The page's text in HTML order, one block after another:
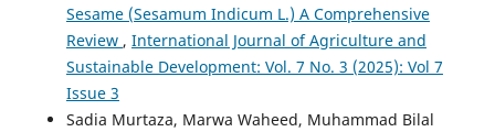
Sesame (Sesamum Indicum L.) A Comprehensive
Review , International Journal of Agriculture and
Sustainable Development: Vol. 7 No. 3 (2025): Vol 7
Issue 3
Sadia Murtaza, Marwa Waheed, Muhammad Bilal